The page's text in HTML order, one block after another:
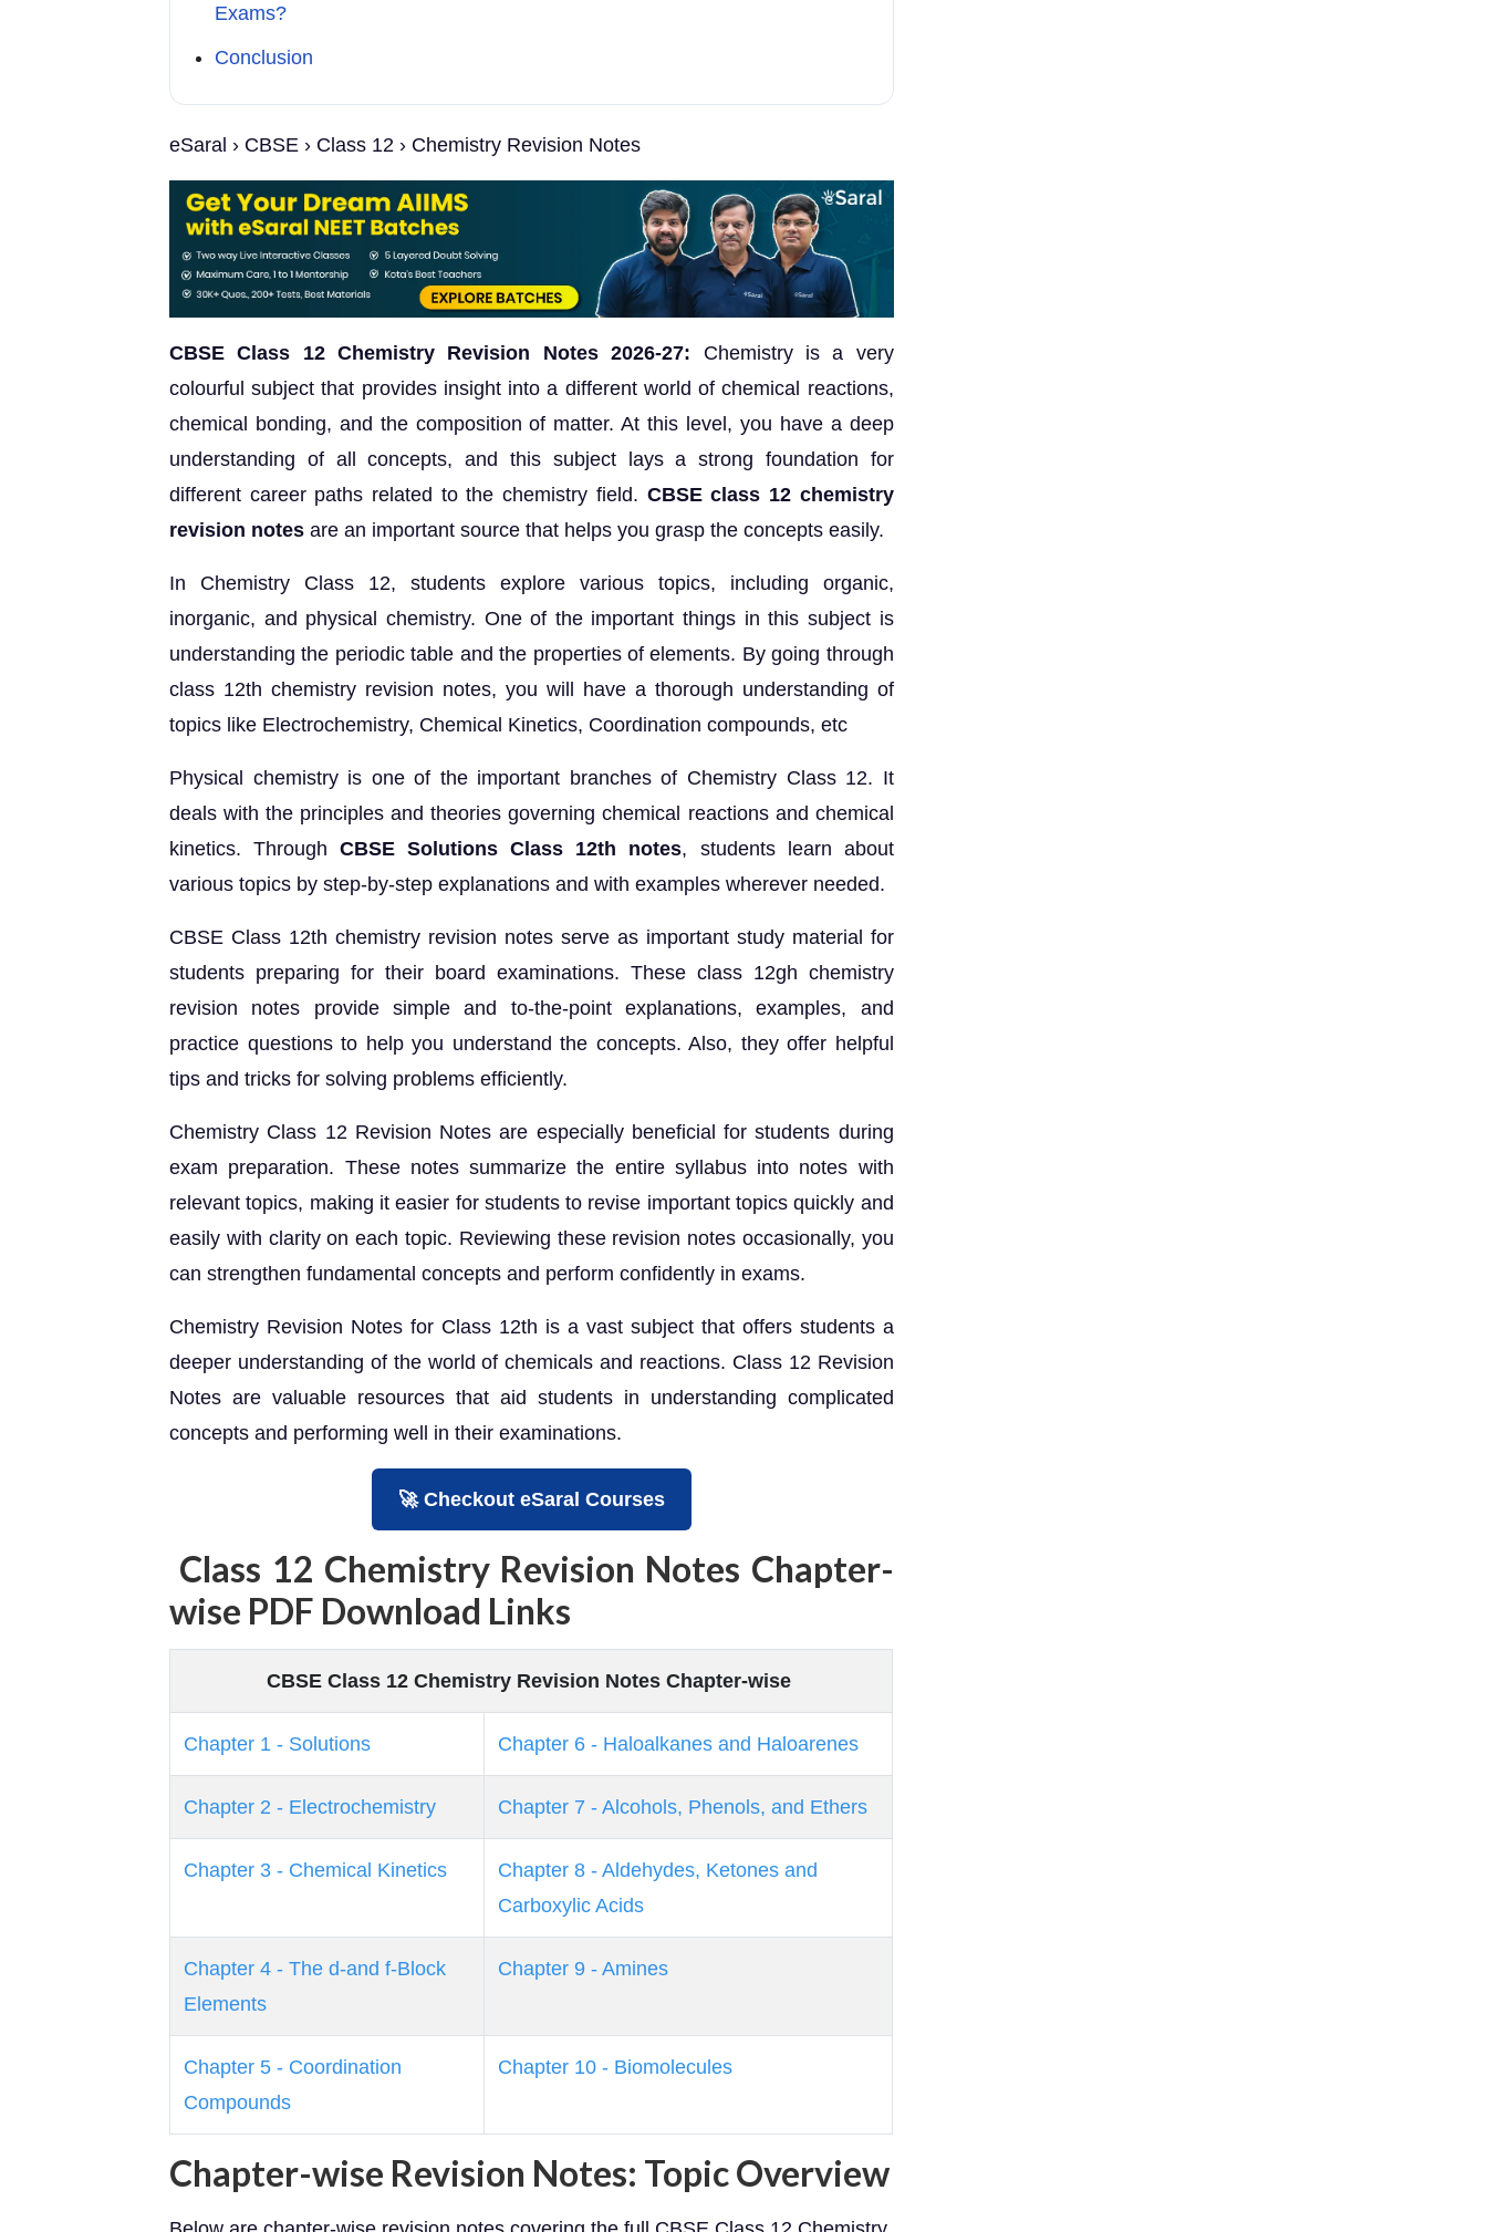
Exams?
Conclusion
eSaral › CBSE › Class 12 › Chemistry Revision Notes
CBSE Class 12 Chemistry Revision Notes 2026-27: Chemistry is a very
colourful subject that provides insight into a different world of chemical reactions,
chemical bonding, and the composition of matter. At this level, you have a deep
understanding of all concepts, and this subject lays a strong foundation for
different career paths related to the chemistry field. CBSE class 12 chemistry
revision notes are an important source that helps you grasp the concepts easily.
In Chemistry Class 12, students explore various topics, including organic,
inorganic, and physical chemistry. One of the important things in this subject is
understanding the periodic table and the properties of elements. By going through
class 12th chemistry revision notes, you will have a thorough understanding of
topics like Electrochemistry, Chemical Kinetics, Coordination compounds, etc
Physical chemistry is one of the important branches of Chemistry Class 12. It
deals with the principles and theories governing chemical reactions and chemical
kinetics. ThroughCBSE Solutions Class 12th notes, students learn about
various topics by step-by-step explanations and with examples wherever needed.
CBSE Class 12th chemistry revision notes serve as important study material for
students preparing for their board examinations. These class 12gh chemistry
revision notes provide simple and to-the-point explanations, examples, and
practice questions to help you understand the concepts. Also, they offer helpful
tips and tricks for solving problems efficiently.
Chemistry Class 12 Revision Notes are especially beneficial for students during
exam preparation. These notes summarize the entire syllabus into notes with
relevant topics, making it easier for students to revise important topics quickly and
easily with clarity on each topic. Reviewing these revision notes occasionally, you
can strengthen fundamental concepts and perform confidently in exams.
Chemistry Revision Notes for Class 12th is a vast subject that offers students a
deeper understanding of the world of chemicals and reactions. Class 12 Revision
Notes are valuable resources that aid students in understanding complicated
concepts and performing well in their examinations.
🚀 Checkout eSaral Courses
Class 12 Chemistry Revision Notes Chapter-
wise PDF Download Links
CBSE Class 12 Chemistry Revision Notes Chapter-wise
Chapter 1 - Solutions Chapter 6 - Haloalkanes and Haloarenes
Chapter 2 - Electrochemistry Chapter 7 - Alcohols, Phenols, and Ethers
Chapter 3 - Chemical Kinetics
Chapter 8 - Aldehydes, Ketones and
Carboxylic Acids
Chapter 4 - The d-and f-Block
Elements
Chapter 9 - Amines
Chapter 5 - Coordination
Compounds
Chapter 10 - Biomolecules
Chapter-wise Revision Notes: Topic Overview